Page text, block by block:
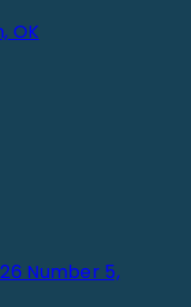
OK
Number 5,